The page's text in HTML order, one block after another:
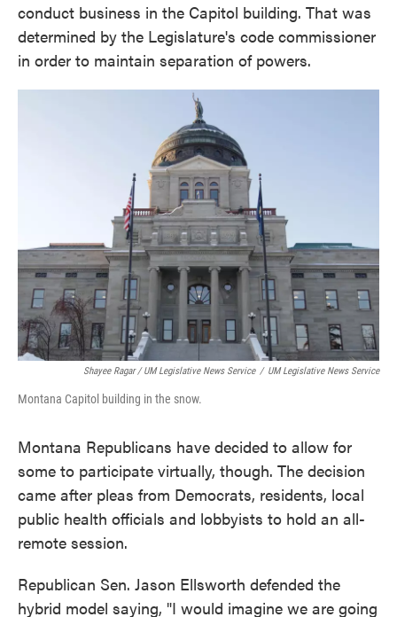
conduct business in the Capitol building. That was
determined by the Legislature's code commissioner
in order to maintain separation of powers.
Shayee Ragar / UM Legislative News Service / UM Legislative News Service
Montana Capitol building in the snow.
Montana Republicans have decided to allow for
some to participate virtually, though. The decision
came after pleas from Democrats, residents, local
public health officials and lobbyists to hold an all-
remote session.
Republican Sen. Jason Ellsworth defended the
hybrid model saying, "I would imagine we are going